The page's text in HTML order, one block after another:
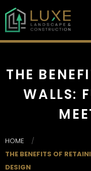
THE
WALLS:
HOME
/
THE BENEFITS OF
DESIGN